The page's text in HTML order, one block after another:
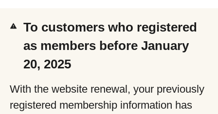
To customers who registered
as members before January
20, 2025
With the website renewal, your previously
registered membership information has